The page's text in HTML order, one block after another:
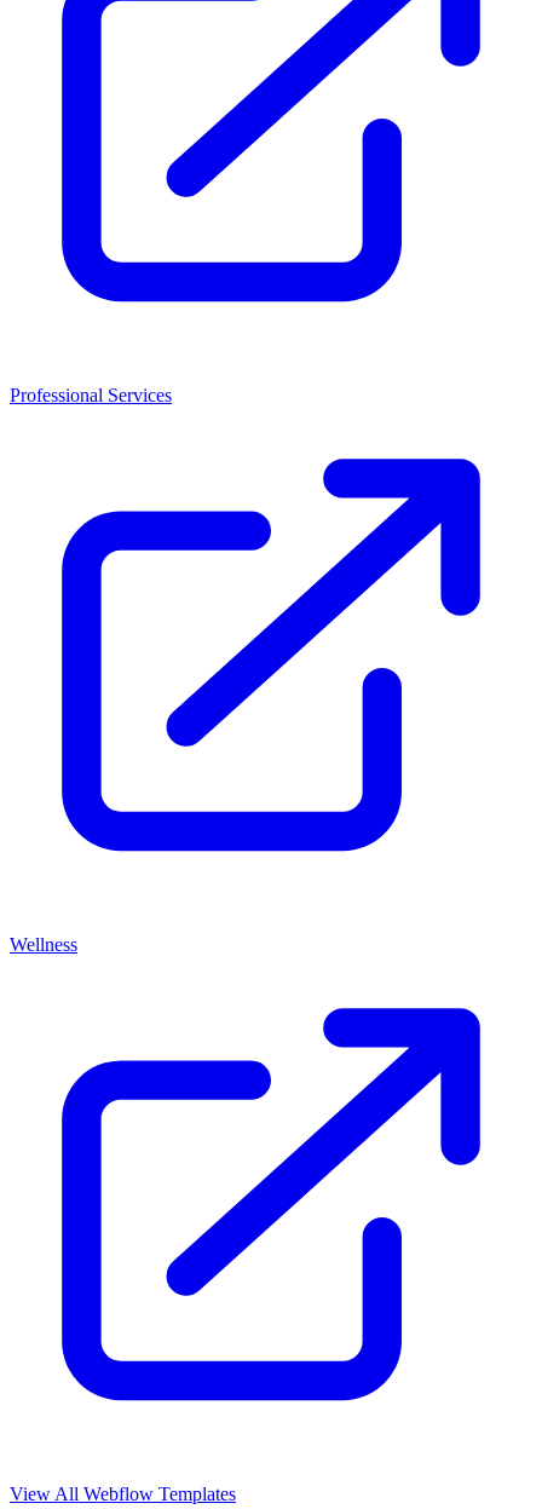
Professional Services
Wellness
View All Webflow Templates